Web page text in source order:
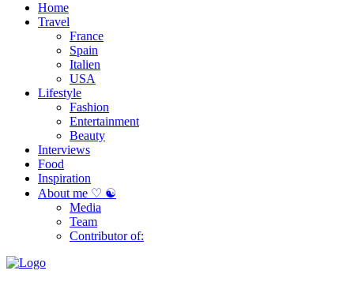
Home
Travel
France
Spain
Italien
USA
Lifestyle
Fashion
Entertainment
Beauty
Interviews
Food
Inspiration
About me ♡ ☯
Media
Team
Contributor of: